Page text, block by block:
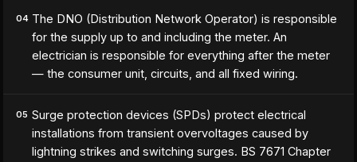
04 The DNO (Distribution Network Operator) is responsible
for the supply up to and including the meter. An
electrician is responsible for everything after the meter
— the consumer unit, circuits, and all fixed wiring.
05 Surge protection devices (SPDs) protect electrical
installations from transient overvoltages caused by
lightning strikes and switching surges. BS 7671 Chapter